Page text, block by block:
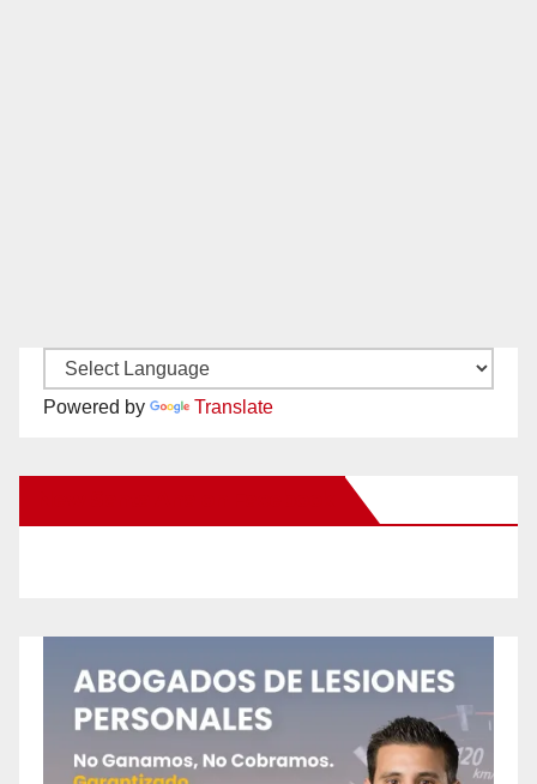
Powered by Translate